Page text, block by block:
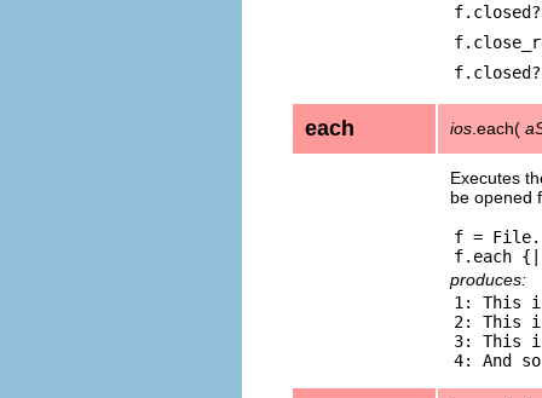
f.closed?
f.closed?
each ios .each(
Executes
be opened
f =
produces:
1: This
2: This
3: This